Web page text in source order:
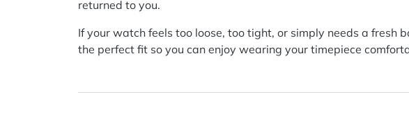
returned to you.
If your watch feels too loose, too tight, or simply needs a fresh
the perfect fit so you can enjoy wearing your timepiece